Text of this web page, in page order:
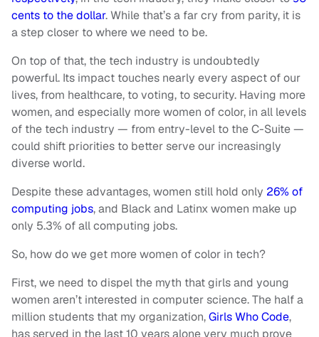
cents to the dollar. While that’s a far cry from parity, it is
a step closer to where we need to be.
On top of that, the tech industry is undoubtedly
powerful. Its impact touches nearly every aspect of our
lives, from healthcare, to voting, to security. Having more
women, and especially more women of color, in all levels
of the tech industry — from entry-level to the C-Suite —
could shift priorities to better serve our increasingly
diverse world.
Despite these advantages, women still hold only 26% of
computing jobs, and Black and Latinx women make up
only 5.3% of all computing jobs.
So, how do we get more women of color in tech?
First, we need to dispel the myth that girls and young
women aren’t interested in computer science. The half a
million students that my organization,Girls Who Code,
has served in the last 10 years alone very much prove